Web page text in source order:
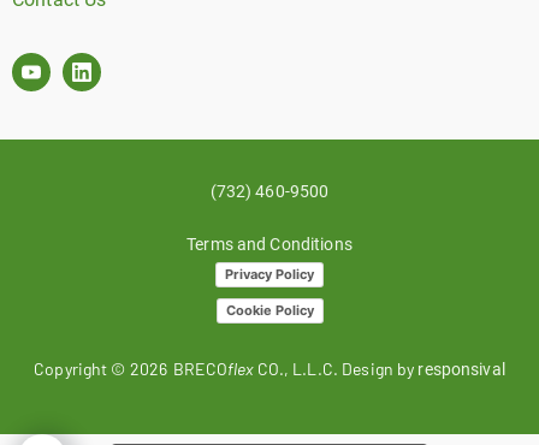
(732) 460-9500
Terms and Conditions
Privacy Policy
Cookie Policy
Copyright © 2026 BRECOflexCO., L.L.C. Design by responsival